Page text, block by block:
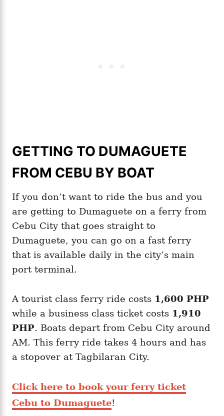
GETTING TO DUMAGUETE
FROM CEBU BY BOAT
If you don’t want to ride the bus and you
are getting to Dumaguete on a ferry from
Cebu City that goes straight to
Dumaguete, you can go on a fast ferry
that is available daily in the city’s main
port terminal.
A tourist class ferry ride costs 1,600 PHP
while a business class ticket costs 1,910
PHP. Boats depart from Cebu City around
AM. This ferry ride takes 4 hours and has
a stopover at Tagbilaran City.
Click here to book your ferry ticket
Cebu to Dumaguete!